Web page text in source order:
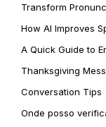
Transform
How AI Improves
A Quick Guide to
Thanksgiving
Conversation Tips
Onde posso